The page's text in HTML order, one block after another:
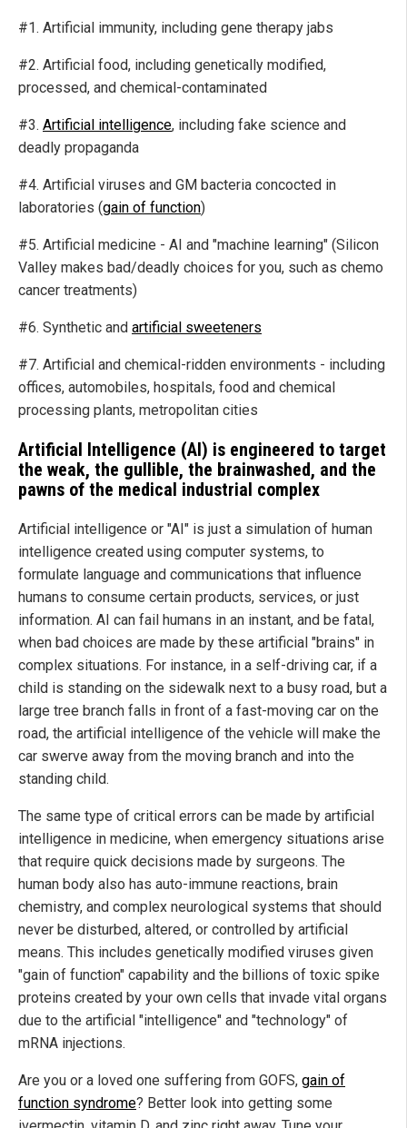
#1. Artificial immunity, including gene therapy jabs
#2. Artificial food, including genetically modified,
processed, and chemical-contaminated
#3. Artificial intelligence, including fake science and
deadly propaganda
#4. Artificial viruses and GM bacteria concocted in
laboratories (gain of function)
#5. Artificial medicine - AI and "machine learning" (Silicon
Valley makes bad/deadly choices for you, such as chemo
cancer treatments)
#6. Synthetic and artificial sweeteners
#7. Artificial and chemical-ridden environments - including
offices, automobiles, hospitals, food and chemical
processing plants, metropolitan cities
Artificial Intelligence (AI) is engineered to target
the weak, the gullible, the brainwashed, and the
pawns of the medical industrial complex
Artificial intelligence or "AI" is just a simulation of human
intelligence created using computer systems, to
formulate language and communications that influence
humans to consume certain products, services, or just
information. AI can fail humans in an instant, and be fatal,
when bad choices are made by these artificial "brains" in
complex situations. For instance, in a self-driving car, if a
child is standing on the sidewalk next to a busy road, but a
large tree branch falls in front of a fast-moving car on the
road, the artificial intelligence of the vehicle will make the
car swerve away from the moving branch and into the
standing child.
The same type of critical errors can be made by artificial
intelligence in medicine, when emergency situations arise
that require quick decisions made by surgeons. The
human body also has auto-immune reactions, brain
chemistry, and complex neurological systems that should
never be disturbed, altered, or controlled by artificial
means. This includes genetically modified viruses given
"gain of function" capability and the billions of toxic spike
proteins created by your own cells that invade vital organs
due to the artificial "intelligence" and "technology" of
mRNA injections.
Are you or a loved one suffering from GOFS, gain of
function syndrome? Better look into getting some